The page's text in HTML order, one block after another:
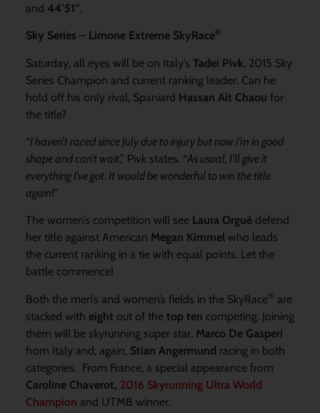
and 44’51”.
Sky Series – Limone Extreme SkyRace®
Saturday, all eyes will be on Italy’s Tadei Pivk, 2015 Sky
Series Champion and current ranking leader. Can he
hold off his only rival, Spaniard Hassan Ait Chaou for
the title?
“I haven’t raced since July due to injury but now I’m in good
shape and can’t wait,” Pivk states. “As usual, I’ll give it
everything I’ve got. It would be wonderful to win the title
again!”
The women’s competition will see Laura Orgué defend
her title against American Megan Kimmelwho leads
the current ranking in a tie with equal points. Let the
battle commence!
Both the men’s and women’s fields in the SkyRace® are
stacked with eight out of thetop ten competing. Joining
them will be skyrunning super star, Marco De Gasperi
from Italy and, again, Stian Angermund racing in both
categories. From France, a special appearance from
Caroline Chaverot, 2016 Skyrunning Ultra World
Champion and UTMB winner.